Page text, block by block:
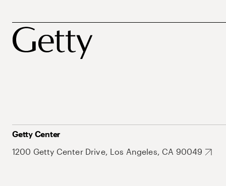
Getty Center
1200 Getty Center Drive, Los Angeles, CA 90049